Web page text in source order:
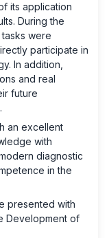
its application
During the
were
participate in
In addition,
and real
future
an excellent
with
diagnostic
in the
presented with
Development of